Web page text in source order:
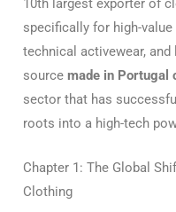
10th largest exporter of
specifically for high-
technical activewear,
source made in Portugal
sector that has
roots into a high-tech
Chapter 1: The Global
Clothing